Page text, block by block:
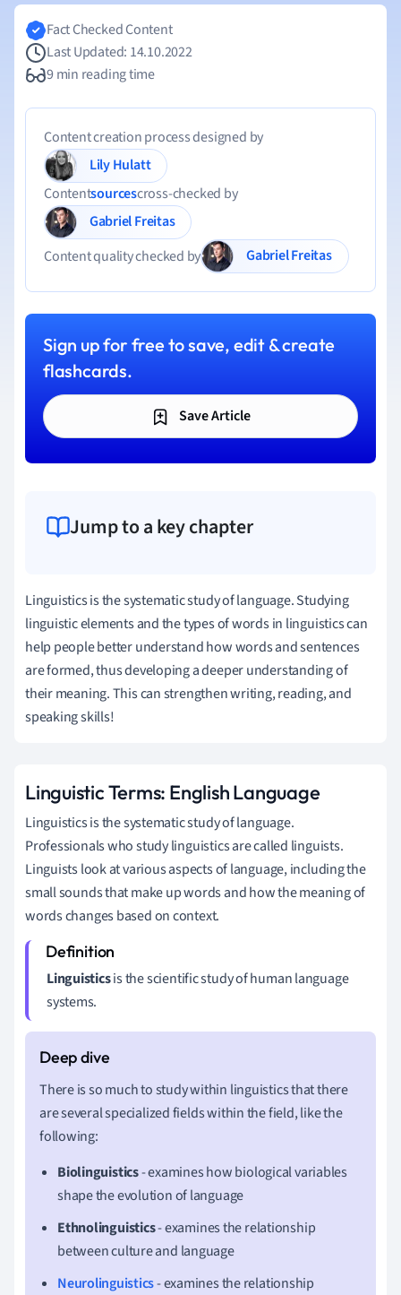
Fact Checked Content
Last Updated: 14.10.2022
9 min reading time
Content creation process designed by
Lily Hulatt
Contentsourcescross-checked by
Gabriel Freitas
Content quality checked by
Gabriel Freitas
Sign up for free to save, edit & create
flashcards.
Save Article
Jump to a key chapter
Linguistics is the systematic study of language. Studying
linguistic elements and the types of words in linguistics can
help people better understand how words and sentences
are formed, thus developing a deeper understanding of
their meaning. This can strengthen writing, reading, and
speaking skills!
Linguistic Terms: English Language
Linguistics is the systematic study of language.
Professionals who study linguistics are called linguists.
Linguists look at various aspects of language, including the
small sounds that make up words and how the meaning of
words changes based on context.
Linguisticsis the scientific study of human language
systems.
There is so much to study within linguistics that there
are several specialized fields within the field, like the
following:
Biolinguistics- examines how biological variables
shape the evolution of language
Ethnolinguistics- examines the relationship
between culture and language
Neurolinguistics- examines the relationship